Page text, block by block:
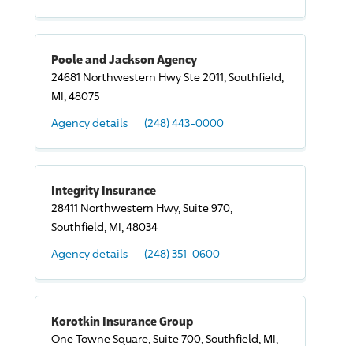
Poole and Jackson Agency
24681 Northwestern Hwy Ste 2011, Southfield,
MI, 48075
Agency details
(248) 443-0000
Integrity Insurance
28411 Northwestern Hwy, Suite 970,
Southfield, MI, 48034
Agency details
(248) 351-0600
Korotkin Insurance Group
One Towne Square, Suite 700, Southfield, MI,